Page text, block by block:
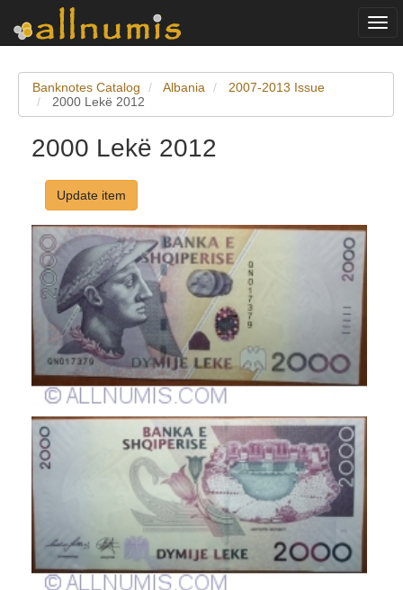
Banknotes Catalog Albania
2007-2013 Issue
2000 Lekë 2012
2000 Lekë 2012
Update item